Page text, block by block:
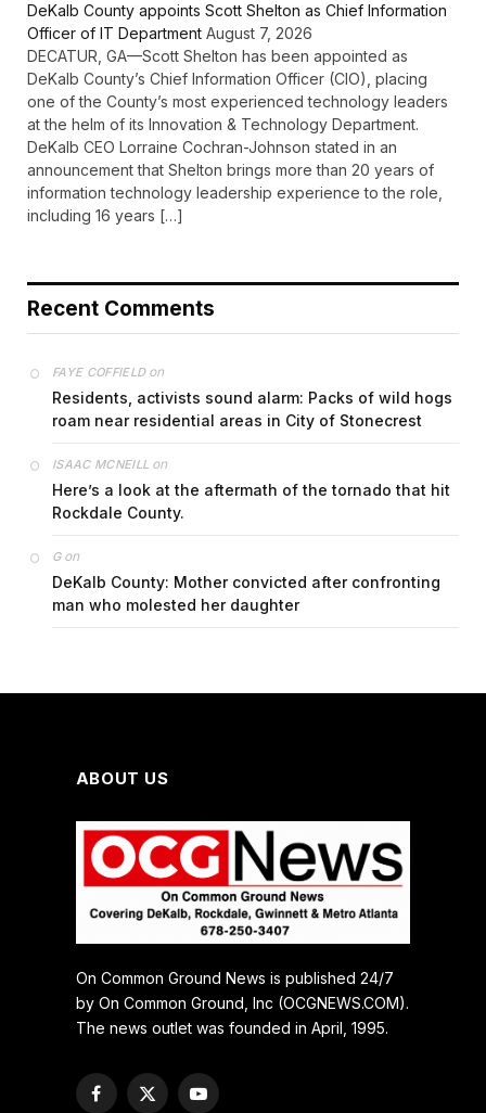
DeKalb County appoints Scott Shelton as Chief Information
Officer of IT Department August 7, 2026
DECATUR, GA—Scott Shelton has been appointed as
DeKalb County’s Chief Information Officer (CIO), placing
one of the County’s most experienced technology leaders
at the helm of its Innovation & Technology Department.
DeKalb CEO Lorraine Cochran-Johnson stated in an
announcement that Shelton brings more than 20 years of
information technology leadership experience to the role,
including 16 years […]
Recent Comments
FAYE COFFIELDon
Residents, activists sound alarm: Packs of wild hogs
roam near residential areas in City of Stonecrest
ISAAC MCNEILL on
Here’s a look at the aftermath of the tornado that hit
Rockdale County.
Gon
DeKalb County: Mother convicted after confronting
man who molested her daughter
ABOUT US
On Common Ground News is published 24/7
by On Common Ground, Inc (OCGNEWS.COM).
The news outlet was founded in April, 1995.
Facebook
X
YouTube